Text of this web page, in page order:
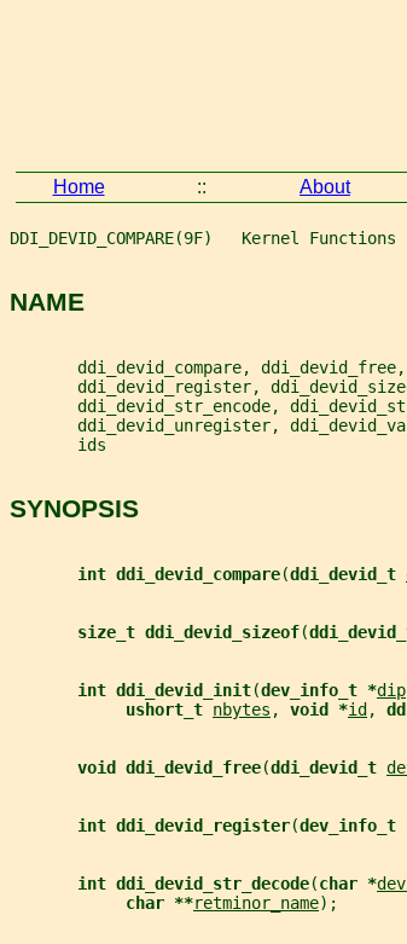
Home :: About
DDI_DEVID_COMPARE(9F)   Kernel
NAME
ddi_devid_compare,
ddi_devid_register,
ddi_devid_str_encode,
ddi_devid_unregister,
       ids
SYNOPSIS
int ddi_devid_compare(ddi_devid_t
size_t ddi_devid_sizeof(
int ddi_devid_init(dev_info_t *dip
ushort_t nbytes , void *id ,
void ddi_devid_free(ddi_devid_t
int ddi_devid_register(dev_info_t
int ddi_devid_str_decode(char *
char **retminor_name);